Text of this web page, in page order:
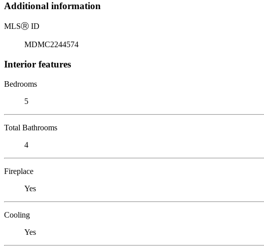
Additional information
MLSⓇ ID
MDMC2244574
Interior features
Bedrooms
5
Total Bathrooms
4
Fireplace
Yes
Cooling
Yes